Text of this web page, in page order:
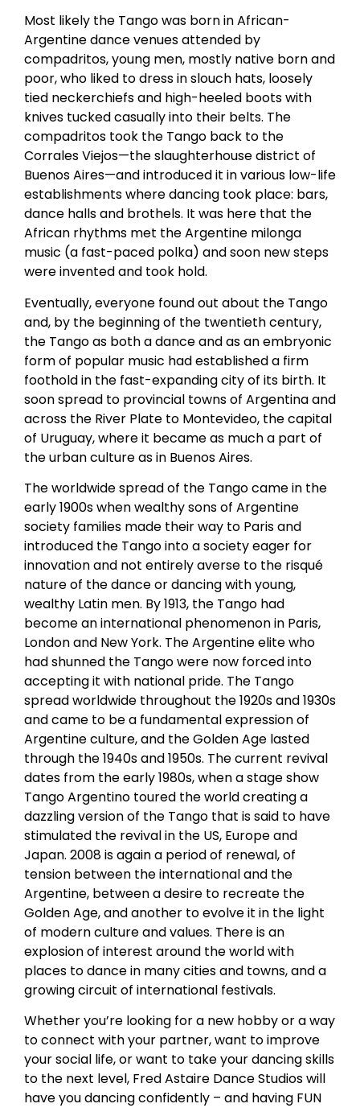
Most likely the Tango was born in African-
Argentine dance venues attended by
compadritos, young men, mostly native born and
poor, who liked to dress in slouch hats, loosely
tied neckerchiefs and high-heeled boots with
knives tucked casually into their belts. The
compadritos took the Tango back to the
Corrales Viejos—the slaughterhouse district of
Buenos Aires—and introduced it in various low-life
establishments where dancing took place: bars,
dance halls and brothels. It was here that the
African rhythms met the Argentine milonga
music (a fast-paced polka) and soon new steps
were invented and took hold.
Eventually, everyone found out about the Tango
and, by the beginning of the twentieth century,
the Tango as both a dance and as an embryonic
form of popular music had established a firm
foothold in the fast-expanding city of its birth. It
soon spread to provincial towns of Argentina and
across the River Plate to Montevideo, the capital
of Uruguay, where it became as much a part of
the urban culture as in Buenos Aires.
The worldwide spread of the Tango came in the
early 1900s when wealthy sons of Argentine
society families made their way to Paris and
introduced the Tango into a society eager for
innovation and not entirely averse to the risqué
nature of the dance or dancing with young,
wealthy Latin men. By 1913, the Tango had
become an international phenomenon in Paris,
London and New York. The Argentine elite who
had shunned the Tango were now forced into
accepting it with national pride. The Tango
spread worldwide throughout the 1920s and 1930s
and came to be a fundamental expression of
Argentine culture, and the Golden Age lasted
through the 1940s and 1950s. The current revival
dates from the early 1980s, when a stage show
Tango Argentino toured the world creating a
dazzling version of the Tango that is said to have
stimulated the revival in the US, Europe and
Japan. 2008 is again a period of renewal, of
tension between the international and the
Argentine, between a desire to recreate the
Golden Age, and another to evolve it in the light
of modern culture and values. There is an
explosion of interest around the world with
places to dance in many cities and towns, and a
growing circuit of international festivals.
Whether you’re looking for a new hobby or a way
to connect with your partner, want to improve
your social life, or want to take your dancing skills
to the next level, Fred Astaire Dance Studios will
have you dancing confidently – and having FUN